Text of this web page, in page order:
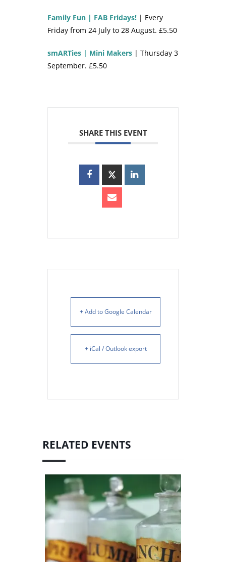
Family Fun | FAB Fridays! | Every
Friday from 24 July to 28 August. £5.50
smARTies | Mini Makers | Thursday 3
September. £5.50
SHARE THIS EVENT
+ Add to Google Calendar
+ iCal / Outlook export
RELATED EVENTS